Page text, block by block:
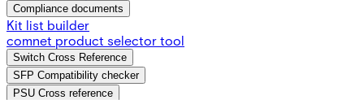
Compliance documents
Kit list builder
comnet product selector tool
Switch Cross Reference
SFP Compatibility checker
PSU Cross reference